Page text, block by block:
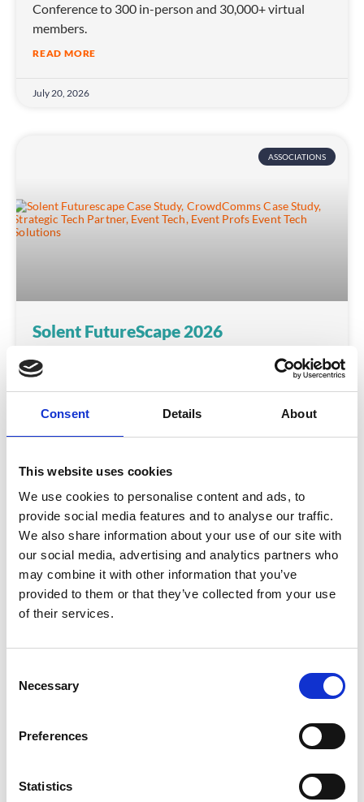
Consent Details About
This website uses cookies
We use cookies to personalise content and ads, to
provide social media features and to analyse our traffic.
We also share information about your use of our site with
our social media, advertising and analytics partners who
may combine it with other information that you’ve
provided to them or that they’ve collected from your use
of their services.
Necessary
Preferences
Statistics
Conference to 300 in-person and 30,000+ virtual
members.
READ MORE
July 20, 2026
ASSOCIATIONS
Solent FutureScape 2026
Discover how CrowdComms, as proud strategic
technology partner, helped Solent Growth
Partnership deliver FutureScape 2026 — a 500+
delegate AI event — with seamless registration, real-
time engagement and flexible onsite support.
June 17, 2026
ISSPD 2025 International Congress
Boston by consolidating event technology with